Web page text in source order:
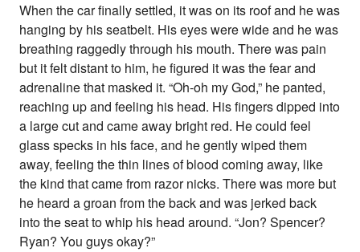
When the car finally settled, it was on its roof and he was
hanging by his seatbelt. His eyes were wide and he was
breathing raggedly through his mouth. There was pain
but it felt distant to him, he figured it was the fear and
adrenaline that masked it. “Oh-oh my God,” he panted,
reaching up and feeling his head. His fingers dipped into
a large cut and came away bright red. He could feel
glass specks in his face, and he gently wiped them
away, feeling the thin lines of blood coming away, like
the kind that came from razor nicks. There was more but
he heard a groan from the back and was jerked back
into the seat to whip his head around. “Jon? Spencer?
Ryan? You guys okay?”